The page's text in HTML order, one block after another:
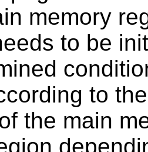
memory
to be
to
the main